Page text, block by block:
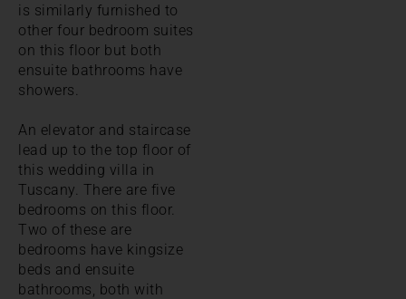
is similarly furnished to
other four bedroom suites
on this floor but both
ensuite bathrooms have
showers.
An elevator and staircase
lead up to the top floor of
this wedding villa in
Tuscany. There are five
bedrooms on this floor.
Two of these are
bedrooms have kingsize
beds and ensuite
bathrooms, both with